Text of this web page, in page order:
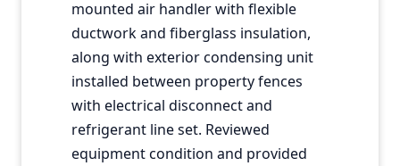
mounted air handler with flexible
ductwork and fiberglass insulation,
along with exterior condensing unit
installed between property fences
with electrical disconnect and
refrigerant line set. Reviewed
equipment condition and provided